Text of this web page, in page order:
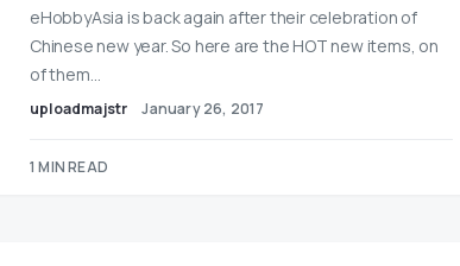
eHobbyAsia is back again after their celebration of
Chinese new year. So here are the HOT new items, on
of them…
uploadmajstr January 26, 2017
1 MIN READ